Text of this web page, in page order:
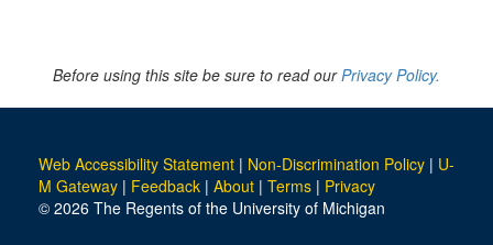
Before using this site be sure to read ourPrivacy Policy.
Web Accessibility Statement | Non-Discrimination Policy | U-
M Gateway | Feedback | About | Terms | Privacy
© 2026 The Regents of the University of Michigan